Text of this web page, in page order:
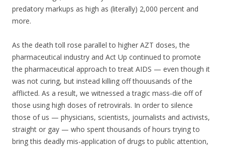
predatory markups as high as (literally) 2,000 percent and
more.
As the death toll rose parallel to higher AZT doses, the
pharmaceutical industry and Act Up continued to promote
the pharmaceutical approach to treat AIDS — even though it
was not curing, but instead killing off thouusands of the
afflicted. As a result, we witnessed a tragic mass-die off of
those using high doses of retrovirals. In order to silence
those of us — physicians, scientists, journalists and activists,
straight or gay — who spent thousands of hours trying to
bring this deadly mis-application of drugs to public attention,